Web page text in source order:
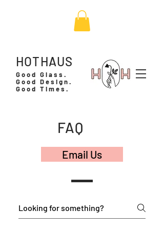
Good Glass.
Good Design.
Good Times.
HOTHAUS
FAQ
Email Us